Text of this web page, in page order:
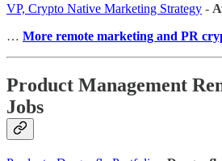
VP, Crypto Native Marketing Strategy -
… More remote marketing and PR
Product Management
Jobs